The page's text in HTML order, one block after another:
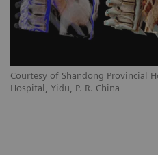
Courtesy of Shandong Provincial
Hospital, Yidu, P. R. China